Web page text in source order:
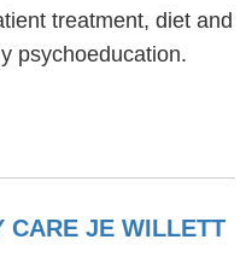
treatment, diet and
psychoeducation.
CARE JE WILLETT